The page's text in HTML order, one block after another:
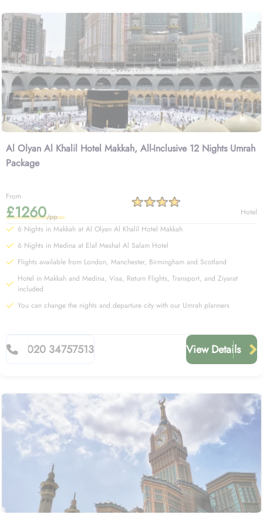
Makkah and start your Umrah tour planning.
Al Olyan Al Khalil Hotel Makkah, All-Inclusive 12 Nights Umrah
Package
From
£1260/pp
Hotel
6 Nights in Makkah at Al Olyan Al Khalil Hotel Makkah
6 Nights in Medina at Elaf Meshal Al Salam Hotel
Flights available from London, Manchester, Birmingham and Scotland
Hotel in Makkah and Medina, Visa, Return Flights, Transport, and Ziyarat
included
You can change the nights and departure city with our Umrah planners
020 34757513 View Details